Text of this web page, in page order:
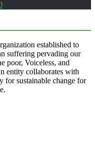
established to
suffering pervading our
poor, Voiceless, and
entity collaborates with
for sustainable change for